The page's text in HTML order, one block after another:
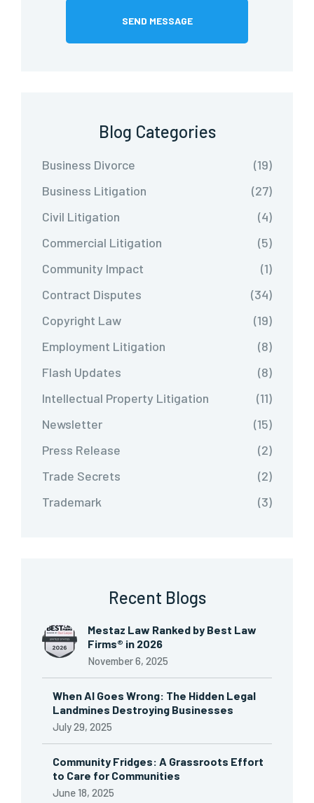
Blog Categories
Business Divorce
(19)
Business Litigation
(27)
Civil Litigation
(4)
Commercial Litigation
(5)
Community Impact
(1)
Contract Disputes
(34)
Copyright Law
(19)
Employment Litigation
(8)
Flash Updates
(8)
Intellectual Property Litigation
(11)
Newsletter
(15)
Press Release
(2)
Trade Secrets
(2)
Trademark
(3)
Recent Blogs
Mestaz Law Ranked by Best Law
Firms® in 2026
November 6, 2025
When AI Goes Wrong: The Hidden Legal
Landmines Destroying Businesses
July 29, 2025
Community Fridges: A Grassroots Effort
to Care for Communities
June 18, 2025